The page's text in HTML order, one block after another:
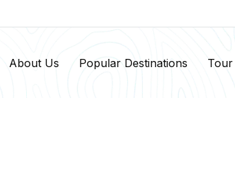
About Us Popular Destinations Tour